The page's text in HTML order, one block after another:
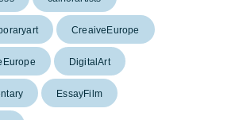
CreaiveEurope
DigitalArt
EssayFilm